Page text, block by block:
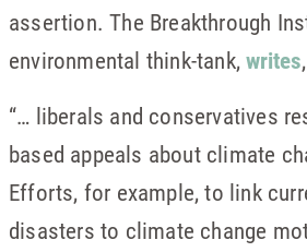
assertion. The Breakthrough
environmental think-tank,writes,
“… liberals and conservatives
based appeals about climate
Efforts, for example, to link
disasters to climate change